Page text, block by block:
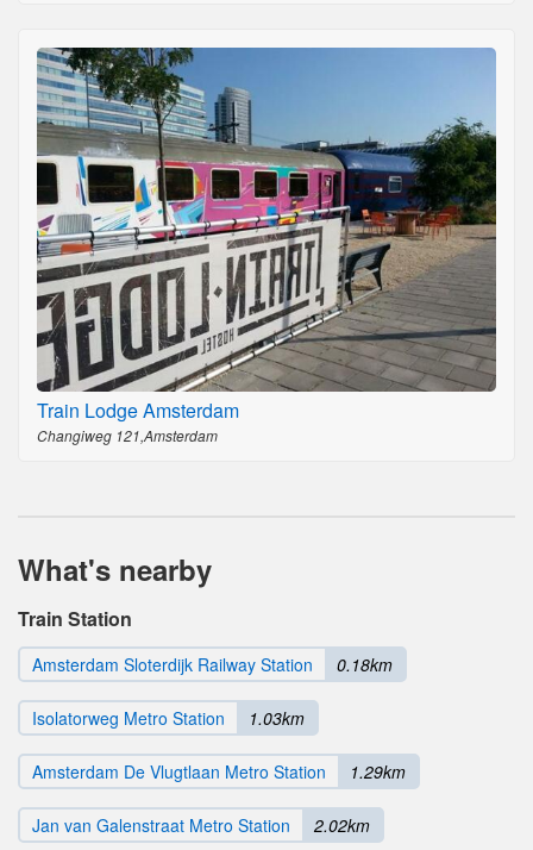
Train Lodge Amsterdam
Changiweg 121,Amsterdam
What's nearby
Train Station
Amsterdam Sloterdijk Railway Station 0.18km
Isolatorweg Metro Station 1.03km
Amsterdam De Vlugtlaan Metro Station 1.29km
Jan van Galenstraat Metro Station 2.02km